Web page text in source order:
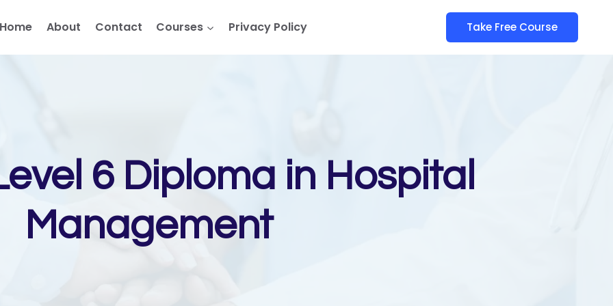
Home About Contact Courses Privacy Policy Take Free Course
6 Diploma in Hospital
Management